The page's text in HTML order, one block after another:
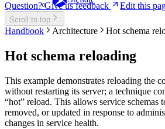
Question? Give us feedback Edit this
Scroll to top
Handbook Architecture Hot schema
Hot schema reloading
This example demonstrates reloading the
without restarting its server; a technique
“hot” reload. This allows service schemas
removed, or updated in response to
changes in service health.